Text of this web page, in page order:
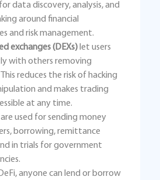
data discovery, analysis, and
around financial
and risk management.
exchanges (DEXs) let users
with others removing
reduces the risk of hacking
and makes trading
at any time.
are used for sending money
borrowing, remittance
in trials for government
anyone can lend or borrow